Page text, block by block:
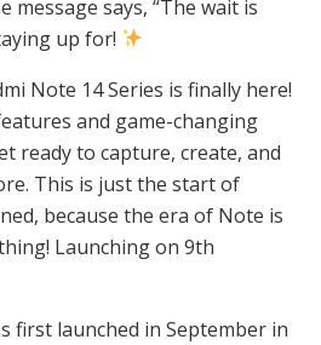
message says, “The wait is
up for!
Note 14 Series is finally here!
and game-changing
ready to capture, create, and
This is just the start of
because the era of Note is
Launching on 9th
first launched in September in